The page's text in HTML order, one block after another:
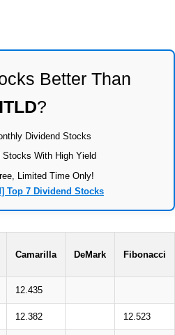
Better Than
?
Dividend Stocks
Stocks With High Yield
Limited Time Only!
Top 7 Dividend Stocks
Camarilla DeMark Fibonacci
12.435
12.382 12.523